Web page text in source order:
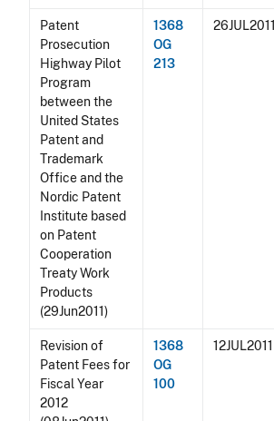
Patent
Prosecution
Highway Pilot
Program
between the
United States
Patent and
Trademark
Office and the
Nordic Patent
Institute based
on Patent
Cooperation
Treaty Work
Products
(29Jun2011)
1368
OG
213
26JUL2011
Revision of
Patent Fees for
Fiscal Year
2012
1368
OG
100
12JUL2011